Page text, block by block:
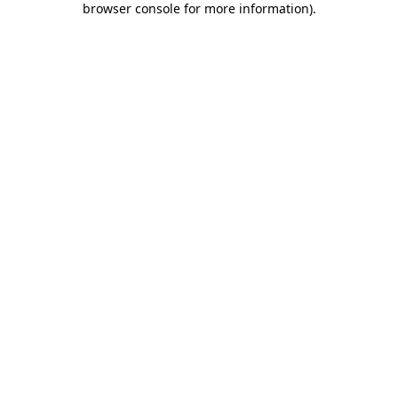
browser console for more information).